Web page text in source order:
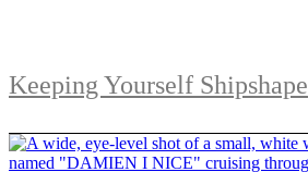
Keeping Yourself Shipshape